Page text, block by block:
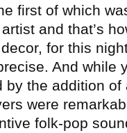
first of which
and that’s
for this
And while
by the addition
were
folk-pop